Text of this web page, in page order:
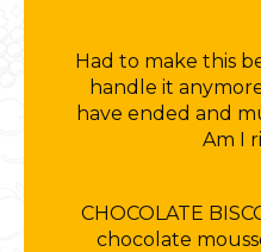
Had to make this
handle it
have ended and
Am I
CHOCOLATE
chocolate